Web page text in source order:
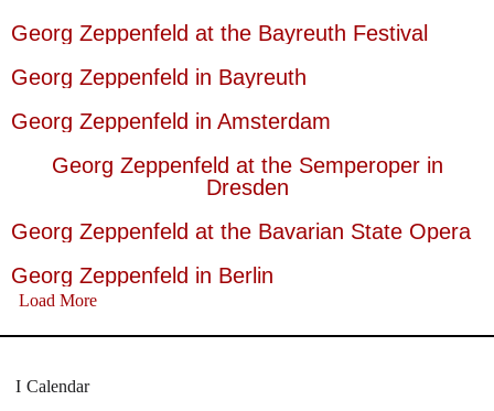
Georg Zeppenfeld at the Bayreuth Festival
Georg Zeppenfeld in Bayreuth
Georg Zeppenfeld in Amsterdam
Georg Zeppenfeld at the Semperoper in
Dresden
Georg Zeppenfeld at the Bavarian State Opera
Georg Zeppenfeld in Berlin
Load More
Calendar